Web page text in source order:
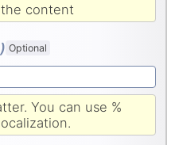
content
) Optional
You can use %